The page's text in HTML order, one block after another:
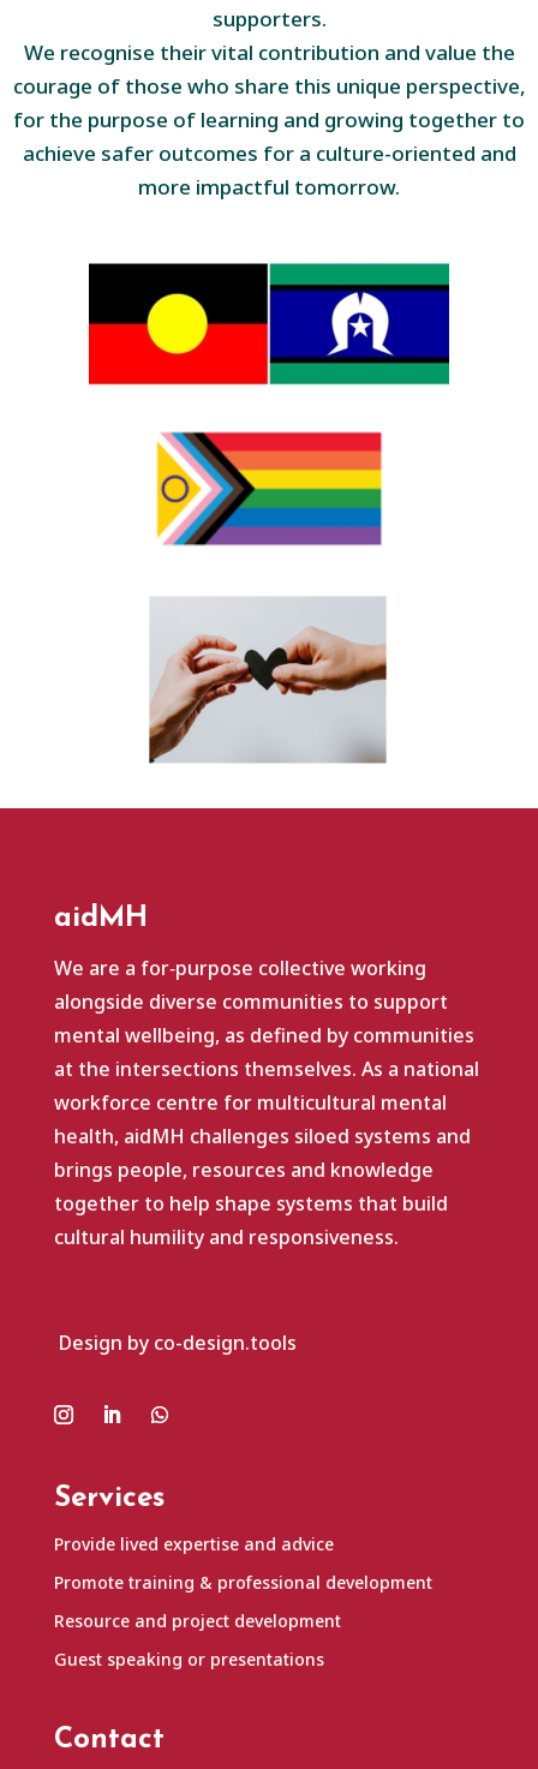
supporters.
We recognise their vital contribution and value the
courage of those who share this unique perspective,
for the purpose of learning and growing together to
achieve safer outcomes for a culture-oriented and
more impactful tomorrow.
aidMH
We are a for‑purpose collective working
alongside diverse communities to support
mental wellbeing, as defined by communities
at the intersections themselves. As a national
workforce centre for multicultural mental
health, aidMH challenges siloed systems and
brings people, resources and knowledge
together to help shape systems that build
cultural humility and responsiveness.
Design by co-design.tools
Services
Provide lived expertise and advice
Promote training & professional development
Resource and project development
Guest speaking or presentations
Contact